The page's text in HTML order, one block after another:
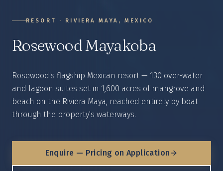
RESORT · RIVIERA MAYA, MEXICO
Rosewood Mayakoba
Rosewood's flagship Mexican resort — 130 over-water
and lagoon suites set in 1,600 acres of mangrove and
beach on the Riviera Maya, reached entirely by boat
through the property's waterways.
Enquire — Pricing on Application